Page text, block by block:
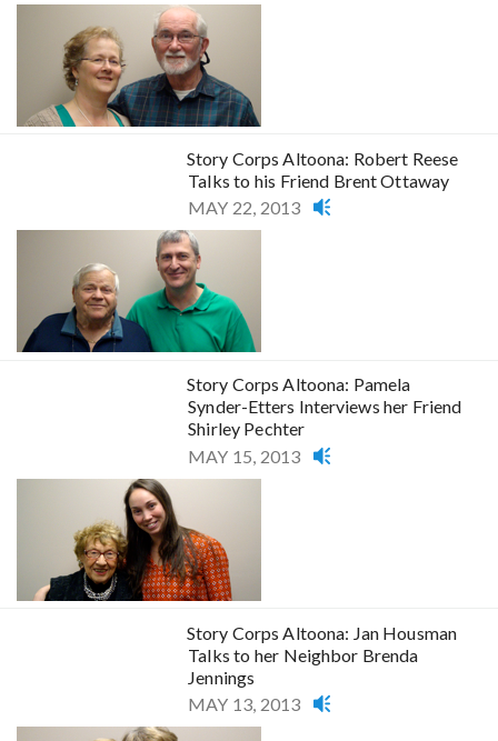
Story Corps Altoona: Robert Reese
Talks to his Friend Brent Ottaway
MAY 22, 2013
Story Corps Altoona: Pamela
Synder-Etters Interviews her Friend
Shirley Pechter
MAY 15, 2013
Story Corps Altoona: Jan Housman
Talks to her Neighbor Brenda
Jennings
MAY 13, 2013